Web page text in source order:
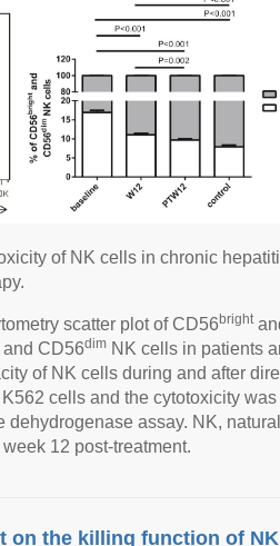
of NK cells in chronic
scatter plot of CD56bright
and CD56dim NK cells in patients
of NK cells during and after
cells and the cytotoxicity
dehydrogenase assay. NK,
12 post-treatment.
on the killing function of